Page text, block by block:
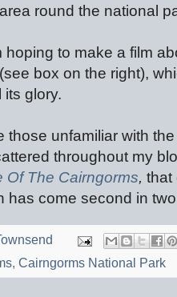
round the national
hoping to make a film
box on the right),
its glory.
those unfamiliar with
throughout my
Of The Cairngorms, that
has come second in
, Cairngorms National Park